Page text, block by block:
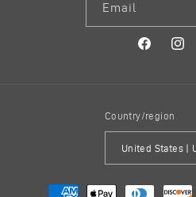
Email
Facebook
Country/region
Payment